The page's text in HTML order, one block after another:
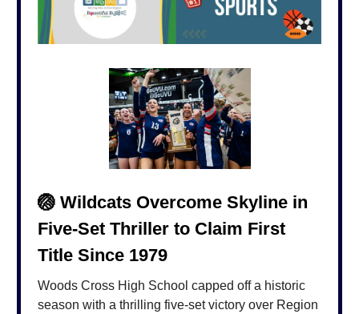
🏐 Wildcats Overcome Skyline in
Five-Set Thriller to Claim First
Title Since 1979
Woods Cross High School capped off a historic
season with a thrilling five-set victory over Region